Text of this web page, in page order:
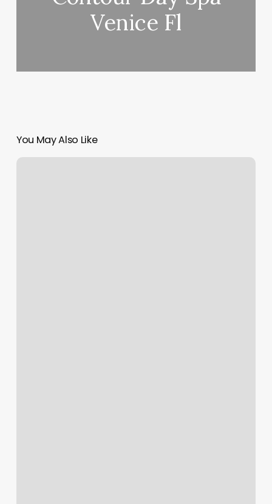
Venice Fl
You May Also Like
Oleo